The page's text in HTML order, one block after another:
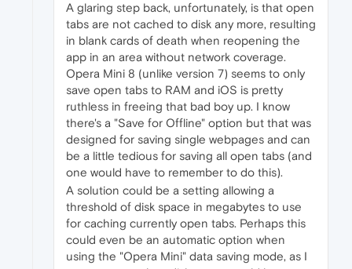
A glaring step back, unfortunately, is that open
tabs are not cached to disk any more, resulting
in blank cards of death when reopening the
app in an area without network coverage.
Opera Mini 8 (unlike version 7) seems to only
save open tabs to RAM and iOS is pretty
ruthless in freeing that bad boy up. I know
there's a "Save for Offline" option but that was
designed for saving single webpages and can
be a little tedious for saving all open tabs (and
one would have to remember to do this).
A solution could be a setting allowing a
threshold of disk space in megabytes to use
for caching currently open tabs. Perhaps this
could even be an automatic option when
using the "Opera Mini" data saving mode, as I